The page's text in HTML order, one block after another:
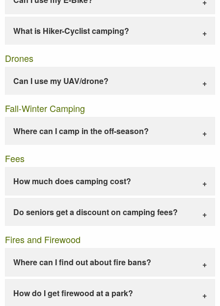
What is Hiker-Cyclist camping?
Drones
Can I use my UAV/drone?
Fall-Winter Camping
Where can I camp in the off-season?
Fees
How much does camping cost?
Do seniors get a discount on camping fees?
Fires and Firewood
Where can I find out about fire bans?
How do I get firewood at a park?